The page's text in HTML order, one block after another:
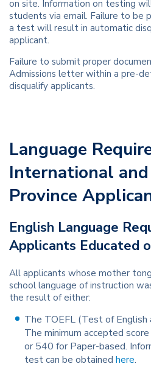
on site. Information on testing
students via email. Failure to be
a test will result in automatic
applicant.
Failure to submit proper
Admissions letter within a pre-
disqualify applicants.
Language
International
Province
English Language
Applicants Educated
All applicants whose mother
school language of instruction
the result of either:
The TOEFL (Test of English
The minimum accepted
or 540 for Paper-based.
test can be obtained here.